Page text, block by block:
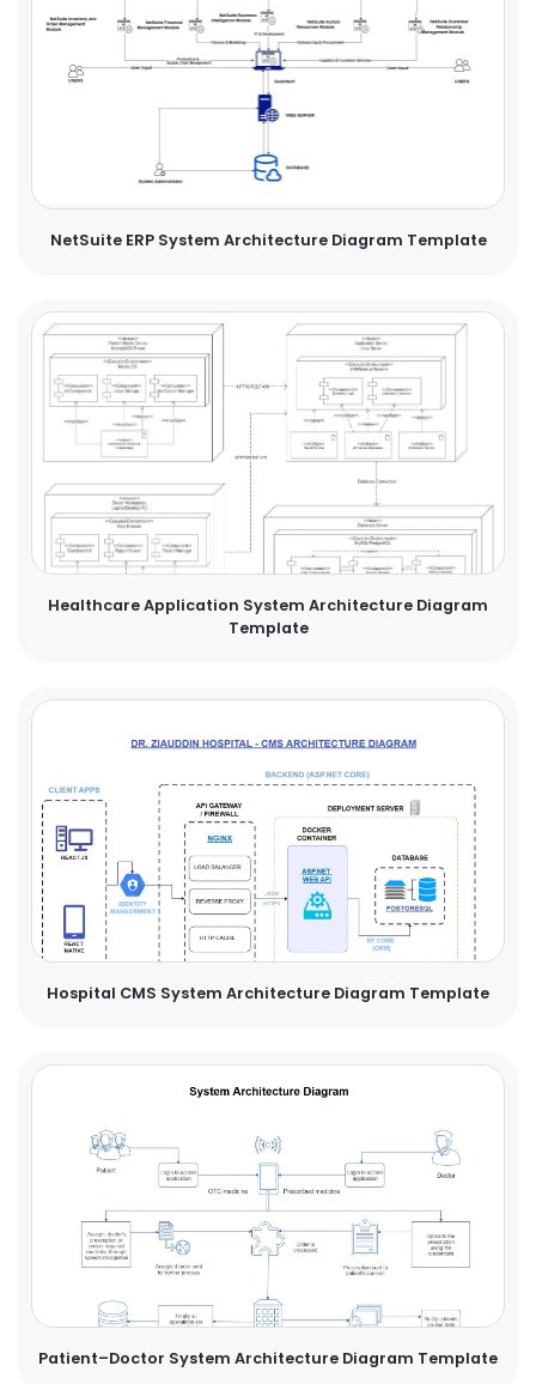
NetSuite ERP System Architecture Diagram Template
Healthcare Application System Architecture Diagram
Template
Hospital CMS System Architecture Diagram Template
Patient–Doctor System Architecture Diagram Template